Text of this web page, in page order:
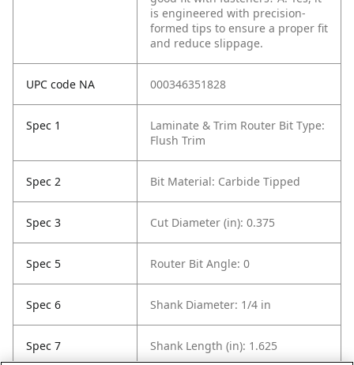
is engineered with precision-
formed tips to ensure a proper fit
and reduce slippage.
UPC code NA 000346351828
Spec 1
Laminate & Trim Router Bit Type:
Flush Trim
Spec 2 Bit Material: Carbide Tipped
Spec 3 Cut Diameter (in): 0.375
Spec 5 Router Bit Angle: 0
Spec 6 Shank Diameter: 1/4 in
Spec 7 Shank Length (in): 1.625